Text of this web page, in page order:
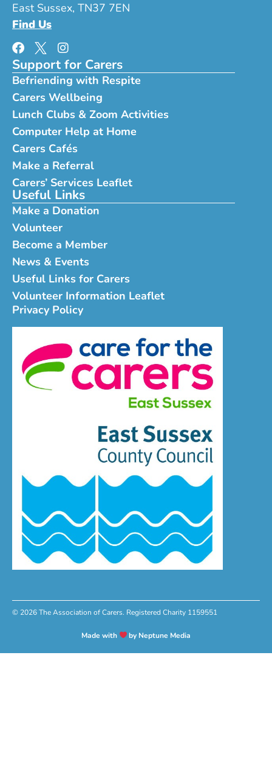
East Sussex, TN37 7EN
Find Us
Support for Carers
Befriending with Respite
Carers Wellbeing
Lunch Clubs & Zoom Activities
Computer Help at Home
Carers Cafés
Make a Referral
Carers’ Services Leaflet
Useful Links
Make a Donation
Volunteer
Become a Member
News & Events
Useful Links for Carers
Volunteer Information Leaflet
Privacy Policy
© 2026 The Association of Carers. Registered Charity 1159551
Made with by Neptune Media